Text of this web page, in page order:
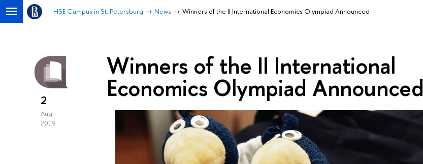
HSE Campus in St. Petersburg News Winners of the II International Economics Olympiad Announced
2
Aug
2019
Winners of the II International
Economics Olympiad Announced